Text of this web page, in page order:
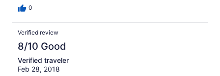
for our vacation and saved us over a $100 a day
looking at. I would stay there again.
0
Verified review
8/10 Good
Verified traveler
Feb 28, 2018